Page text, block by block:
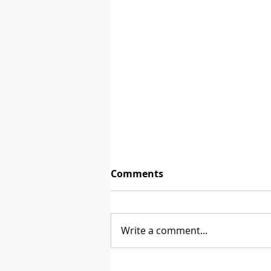
The First Sale
Comments
Write a comment...